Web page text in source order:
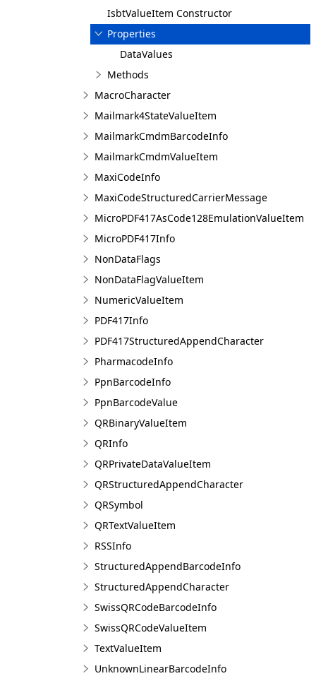
IsbtValueItem Constructor
Properties
DataValues
Methods
MacroCharacter
Mailmark4StateValueItem
MailmarkCmdmBarcodeInfo
MailmarkCmdmValueItem
MaxiCodeInfo
MaxiCodeStructuredCarrierMessage
MicroPDF417AsCode128EmulationValueItem
MicroPDF417Info
NonDataFlags
NonDataFlagValueItem
NumericValueItem
PDF417Info
PDF417StructuredAppendCharacter
PharmacodeInfo
PpnBarcodeInfo
PpnBarcodeValue
QRBinaryValueItem
QRInfo
QRPrivateDataValueItem
QRStructuredAppendCharacter
QRSymbol
QRTextValueItem
RSSInfo
StructuredAppendBarcodeInfo
StructuredAppendCharacter
SwissQRCodeBarcodeInfo
SwissQRCodeValueItem
TextValueItem
UnknownLinearBarcodeInfo